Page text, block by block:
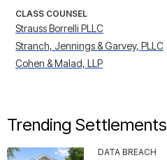
CLASS COUNSEL
Strauss Borrelli PLLC
Stranch, Jennings & Garvey, PLLC
Cohen & Malad, LLP
Trending Settlements
DATA BREACH